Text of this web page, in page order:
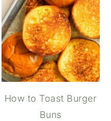
How to Toast Burger
Buns